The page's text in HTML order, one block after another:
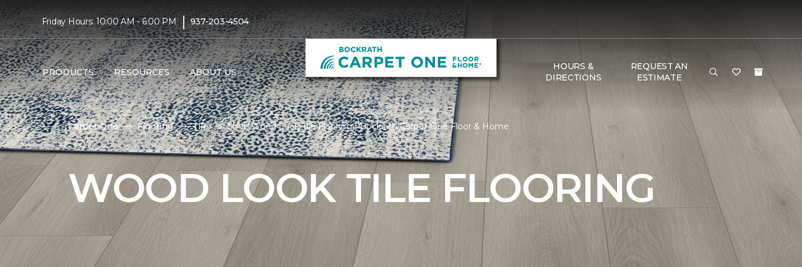
Friday Hours: 10:00 AM - 6:00 PM | 937-203-4504
PRODUCTS RESOURCES ABOUT US
HOURS &
DIRECTIONS
REQUEST AN
ESTIMATE
Carpet One Flooring Tile Shop Wood Look Tile Flooring | Bockrath Carpet One Floor & Home
WOOD LOOK TILE FLOORING